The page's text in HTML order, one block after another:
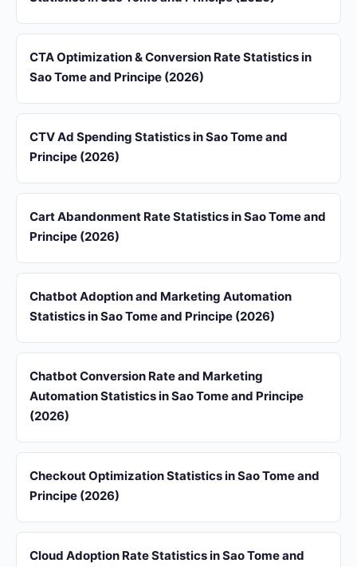
CTA Optimization & Conversion Rate Statistics in
Sao Tome and Principe (2026)
CTV Ad Spending Statistics in Sao Tome and
Principe (2026)
Cart Abandonment Rate Statistics in Sao Tome and
Principe (2026)
Chatbot Adoption and Marketing Automation
Statistics in Sao Tome and Principe (2026)
Chatbot Conversion Rate and Marketing
Automation Statistics in Sao Tome and Principe
(2026)
Checkout Optimization Statistics in Sao Tome and
Principe (2026)
Cloud Adoption Rate Statistics in Sao Tome and